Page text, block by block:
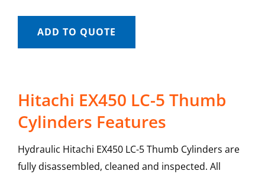
ADD TO QUOTE
Hitachi EX450 LC-5 Thumb
Cylinders Features
Hydraulic Hitachi EX450 LC-5 Thumb Cylinders are
fully disassembled, cleaned and inspected. All